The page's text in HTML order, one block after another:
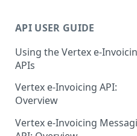
Supported Countries
Glossary
Release Notes
July 22 2026
API USER GUIDE
Using the Vertex e-
APIs
Error Handling
VRBL: Messages
Peppol: Messages
Vertex e-Invoicing API:
Overview
Vertex e-Invoicing API:
Example Process Flow
Vertex e-Invoicing